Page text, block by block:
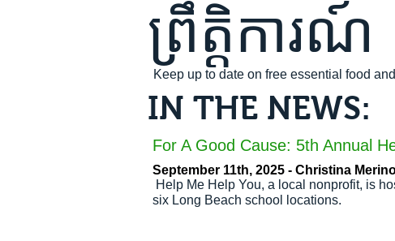
ព្រឹត្តិការណ៍
Keep up to date on free essential food
IN THE NEWS:
For A Good Cause: 5th Annual
September 11th, 2025 - Christina
Help Me Help You, a local nonprofit, is
six Long Beach school locations.